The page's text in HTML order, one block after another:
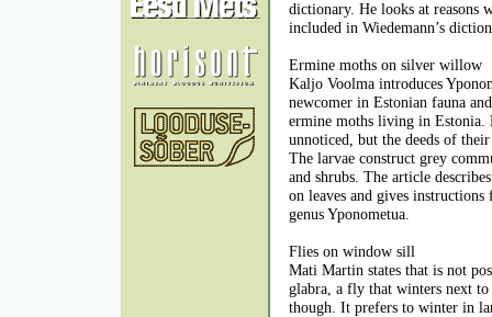
dictionary. He looks at reasons
included in Wiedemann’s
Ermine moths on silver willow
Kaljo Voolma introduces
newcomer in Estonian fauna
ermine moths living in Estonia.
unnoticed, but the deeds of
The larvae construct grey
and shrubs. The article
on leaves and gives
genus Yponometua.
Flies on window sill
Mati Martin states that is not
glabra, a fly that winters next
though. It prefers to winter in